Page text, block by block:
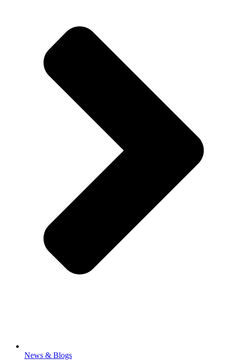
News & Blogs